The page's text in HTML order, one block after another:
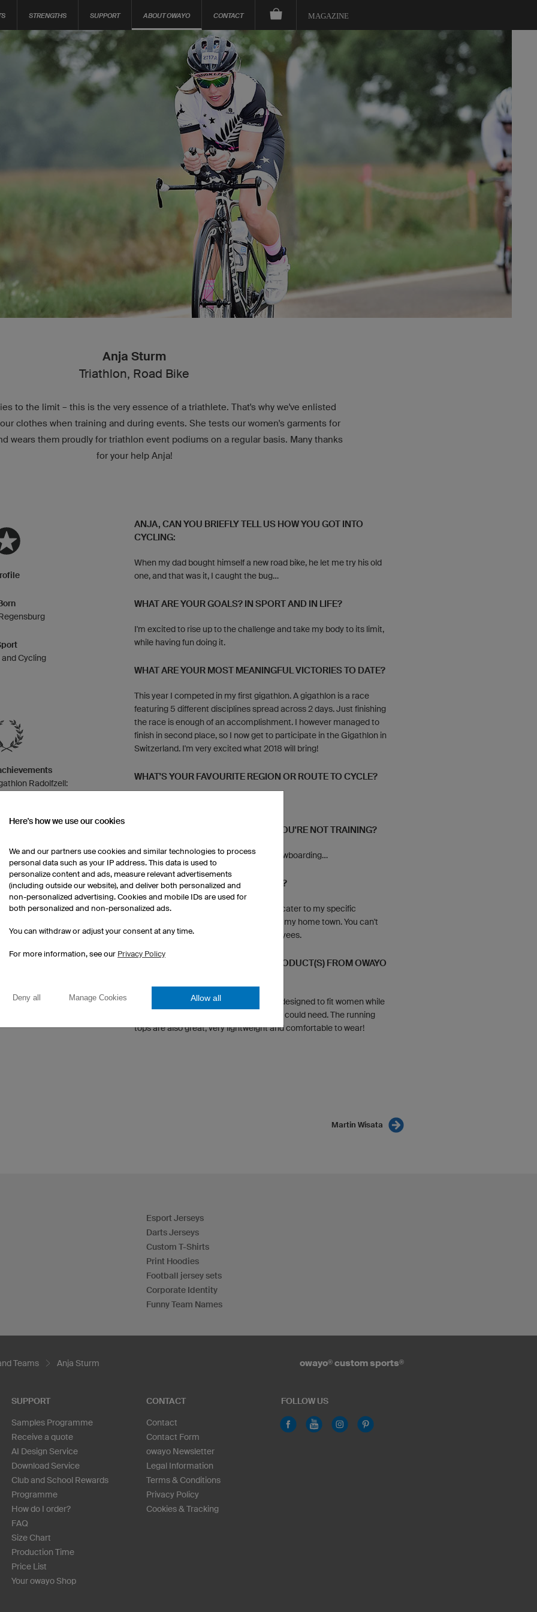
STRENGTHS SUPPORT ABOUT OWAYO CONTACT MAGAZINE
Anja Sturm
Triathlon, Road Bike
to the limit – this is the very essence of a triathlete. That's why we've enlisted
clothes when training and during events. She tests our women's garments for
wears them proudly for triathlon event podiums on a regular basis. Many thanks
for your help Anja!
Cycling
Radolfzell:
3rd place in 2017
Gigathlon Czech
2017
the Triathlon
Sprint 2015
ANJA, CAN YOU BRIEFLY TELL US HOW YOU GOT INTO
CYCLING:
When my dad bought himself a new road bike, he let me try his old
one, and that was it, I caught the bug...
WHAT ARE YOUR GOALS? IN SPORT AND IN LIFE?
I'm excited to rise up to the challenge and take my body to its limit,
while having fun doing it.
WHAT ARE YOUR MOST MEANINGFUL VICTORIES TO DATE?
This year I competed in my first gigathlon. A gigathlon is a race
featuring 5 different disciplines spread across 2 days. Just finishing
the race is enough of an accomplishment. I however managed to
finish in second place, so I now get to participate in the Gigathlon in
Switzerland. I'm very excited what 2018 will bring!
WHAT'S YOUR FAVOURITE REGION OR ROUTE TO CYCLE?
WHAT DO YOU LIKE TO DO WHEN YOU'RE NOT TRAINING?
Travelling around the world, surfing, snowboarding…
WHAT DOES OWAYO MEAN TO YOU?
Owayo is the only company to actually cater to my specific
requests. The company is also based in my home town. You can't
beat being in direct contact with employees.
WHAT IS/ARE YOUR FAVOURITE PRODUCT(S) FROM OWAYO
Definitely the cycling jerseys, perfectly designed to fit women while
offering everything a demanding cyclist could need. The running
tops are also great, very lightweight and comfortable to wear!
Martin Wisata
Esport Jerseys
Darts Jerseys
Custom T-Shirts
Print Hoodies
Football jersey sets
Corporate Identity
Funny Team Names
Teams Anja Sturm owayo® custom sports®
SUPPORT
Samples Programme
Receive a quote
AI Design Service
Download Service
Club and School Rewards
Programme
How do I order?
FAQ
Size Chart
Production Time
Price List
Your owayo Shop
CONTACT
Contact
Contact Form
owayo Newsletter
Legal Information
Terms & Conditions
Privacy Policy
Cookies & Tracking
FOLLOW US
Here's how we use our cookies
We and our partners use cookies and similar technologies to process
personal data such as your IP address. This data is used to
personalize content and ads, measure relevant advertisements
(including outside our website), and deliver both personalized and
non-personalized advertising. Cookies and mobile IDs are used for
both personalized and non-personalized ads.
You can withdraw or adjust your consent at any time.
For more information, see our Privacy Policy
Deny all Manage Cookies Allow all